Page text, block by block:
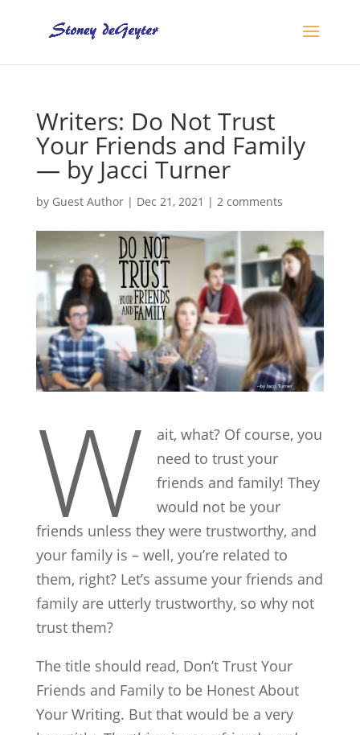
Writers: Do Not Trust
Your Friends and Family
— by Jacci Turner
by Guest Author| Dec 21, 2021 | 2 comments
W
ait, what? Of course, you
need to trust your
friends and family! They
would not be your
friends unless they were trustworthy, and
your family is – well, you’re related to
them, right? Let’s assume your friends and
family are utterly trustworthy, so why not
trust them?
The title should read, Don’t Trust Your
Friends and Family to be Honest About
Your Writing. But that would be a very